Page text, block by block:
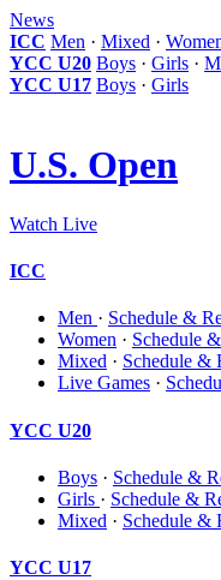
News
ICC Men · Mixed ·
YCC U20 Boys · Girls ·
YCC U17 Boys · Girls
U.S. Open
Watch Live
ICC
Men · Schedule &
Women · Schedule
Mixed · Schedule &
Live Games ·
YCC U20
Boys · Schedule &
Girls · Schedule &
Mixed · Schedule &
YCC U17